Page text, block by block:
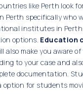
like Perth look
Perth specifically who
institutes in Perth
options. Education
also make you aware
to your case and
documentation.
option for students